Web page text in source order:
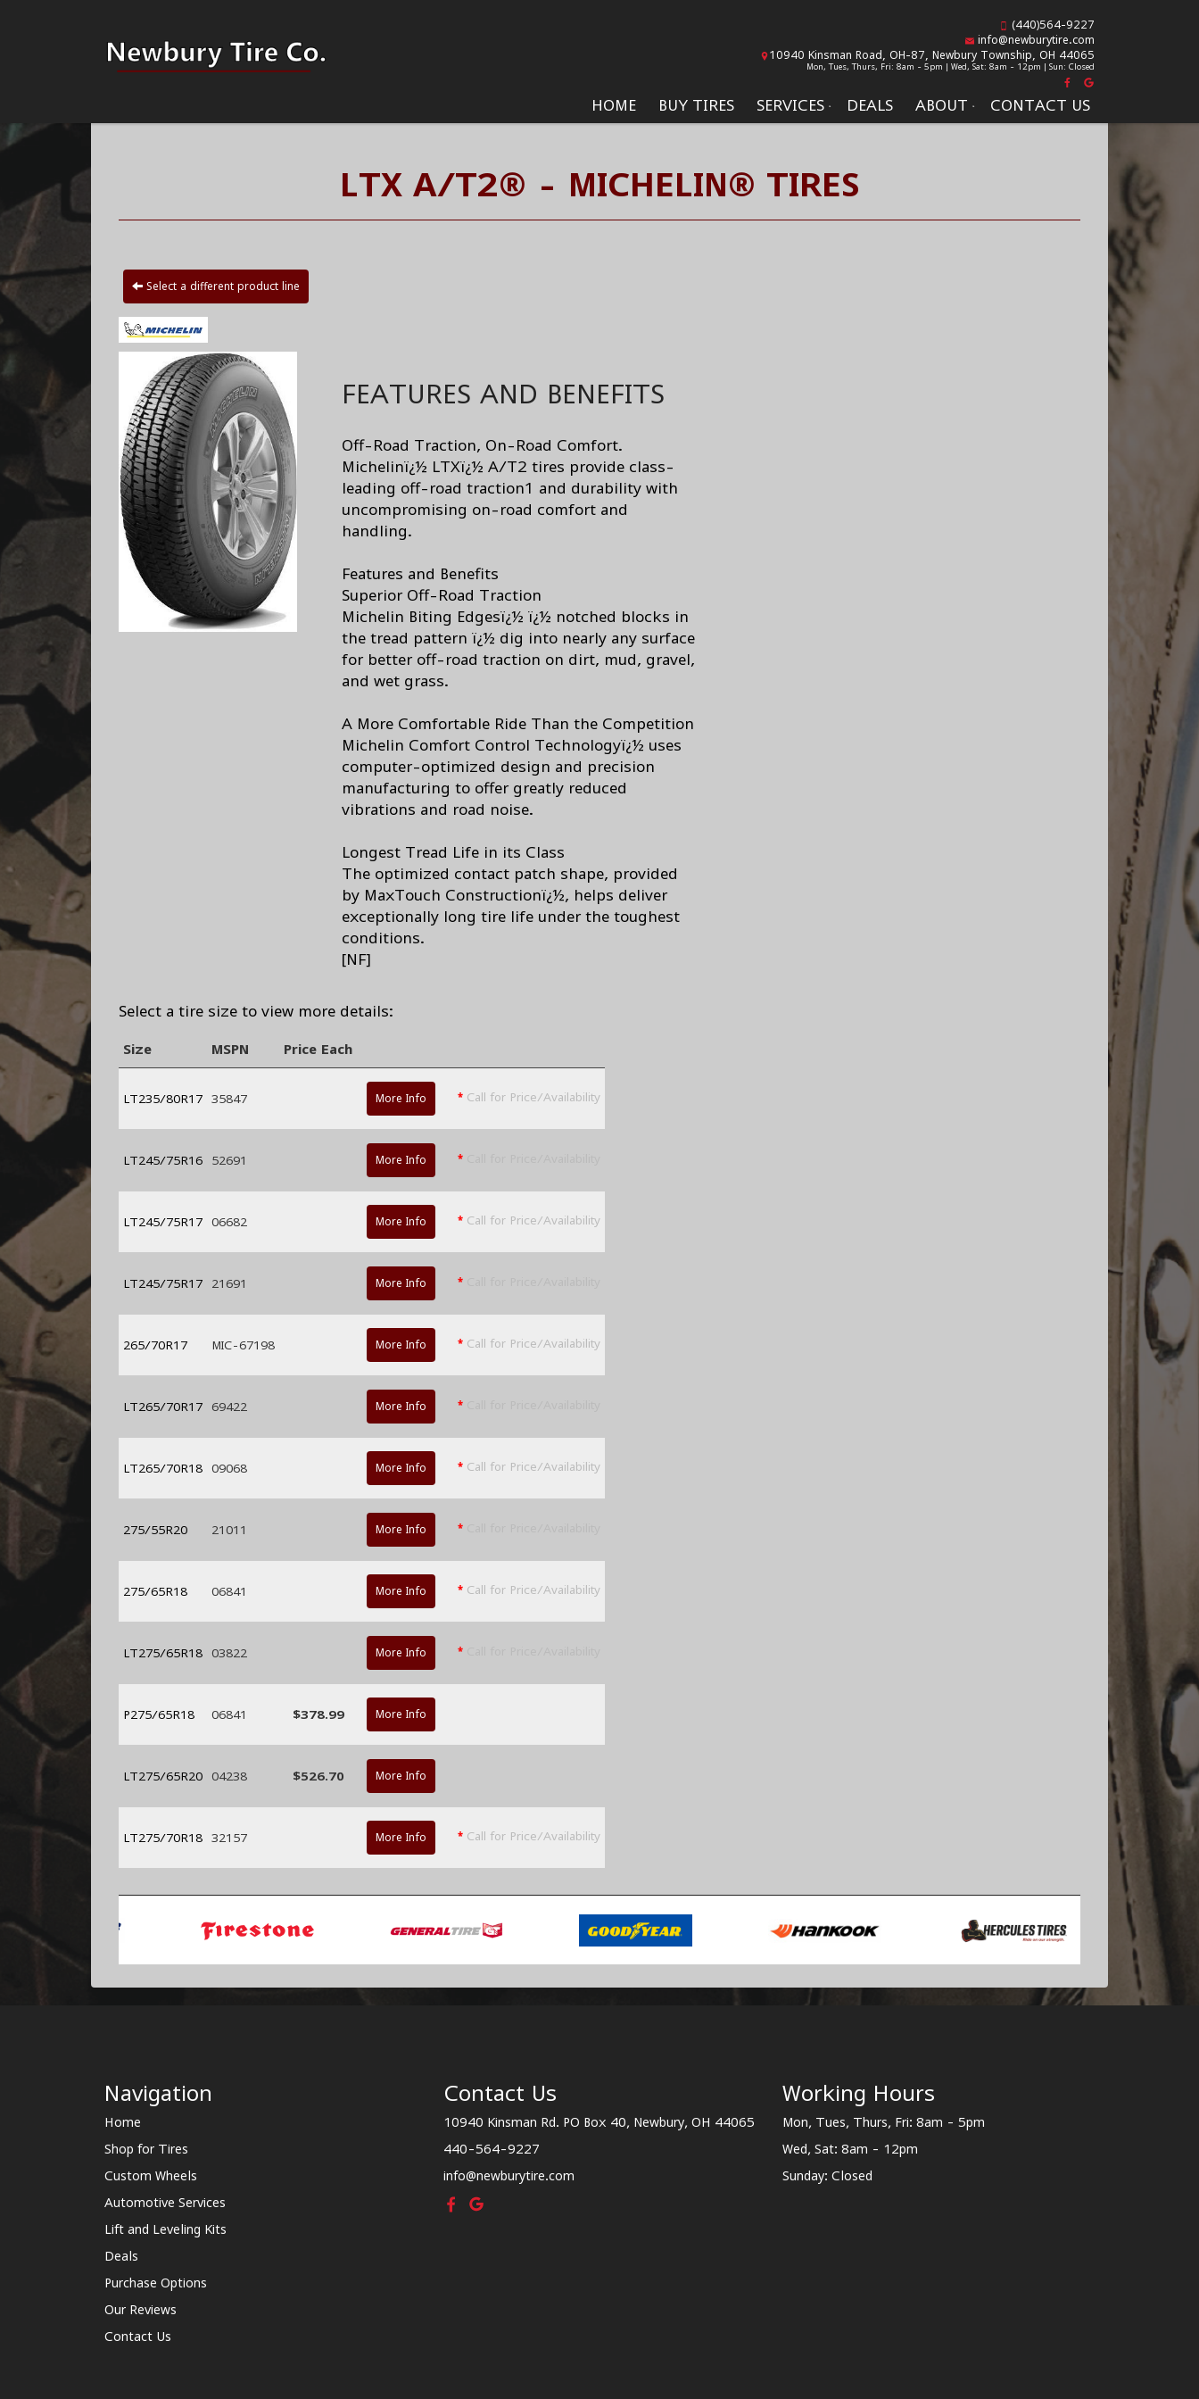
HOME BUY TIRES SERVICES DEALS ABOUT CONTACT US
(440)564-9227
info@newburytire.com
10940 Kinsman Road, OH-87, Newbury Township, OH 44065
Mon, Tues, Thurs, Fri: 8am - 5pm | Wed, Sat: 8am - 12pm | Sun: Closed
LTX A/T2® - MICHELIN® TIRES
Select a different product line
FEATURES AND BENEFITS
Off-Road Traction, On-Road Comfort.
Michelinï¿½ LTXï¿½ A/T2 tires provide class-
leading off-road traction1 and durability with
uncompromising on-road comfort and
handling.
Features and Benefits
Superior Off-Road Traction
Michelin Biting Edgesï¿½ ï¿½ notched blocks in
the tread pattern ï¿½ dig into nearly any surface
for better off-road traction on dirt, mud, gravel,
and wet grass.
A More Comfortable Ride Than the Competition
Michelin Comfort Control Technologyï¿½ uses
computer-optimized design and precision
manufacturing to offer greatly reduced
vibrations and road noise.
Longest Tread Life in its Class
The optimized contact patch shape, provided
by MaxTouch Constructionï¿½, helps deliver
exceptionally long tire life under the toughest
conditions.
[NF]
Select a tire size to view more details:
Size MSPN Price Each
LT235/80R17 35847 More Info * Call for Price/Availability
LT245/75R16 52691 More Info *
LT245/75R17 06682 More Info * Call for Price/Availability
LT245/75R17 21691 More Info *
265/70R17 MIC-67198 More Info * Call for Price/Availability
LT265/70R17 69422 More Info *
LT265/70R18 09068 More Info * Call for Price/Availability
275/55R20 21011 More Info *
275/65R18 06841 More Info * Call for Price/Availability
LT275/65R18 03822 More Info *
P275/65R18 06841 $378.99 More Info
LT275/65R20 04238 $526.70 More Info
LT275/70R18 32157 More Info * Call for Price/Availability
Navigation
Home
Shop for Tires
Custom Wheels
Automotive Services
Lift and Leveling Kits
Deals
Purchase Options
Our Reviews
Contact Us
Contact Us
10940 Kinsman Rd. PO Box 40, Newbury, OH 44065
440-564-9227
info@newburytire.com
Working Hours
Mon, Tues, Thurs, Fri: 8am - 5pm
Wed, Sat: 8am - 12pm
Sunday: Closed